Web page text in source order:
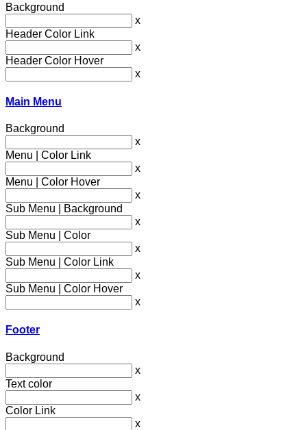
Background
x
Header Color Link
x
Header Color Hover
x
Main Menu
Background
x
Menu | Color Link
x
Menu | Color Hover
x
Sub Menu | Background
x
Sub Menu | Color
x
Sub Menu | Color Link
x
Sub Menu | Color Hover
x
Footer
Background
x
Text color
x
Color Link
x